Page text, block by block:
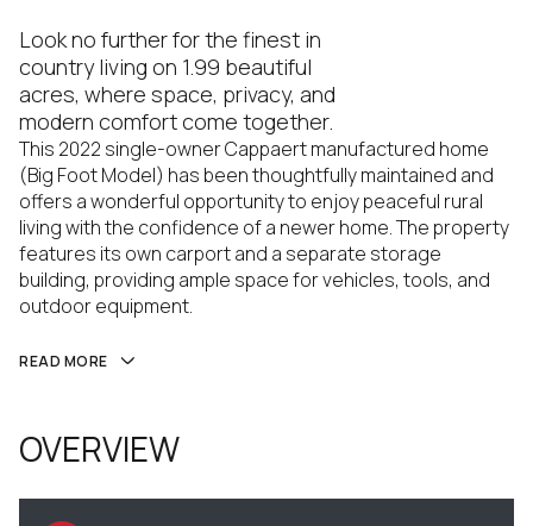
Look no further for the finest in
country living on 1.99 beautiful
acres, where space, privacy, and
modern comfort come together.
This 2022 single-owner Cappaert manufactured home
(Big Foot Model) has been thoughtfully maintained and
offers a wonderful opportunity to enjoy peaceful rural
living with the confidence of a newer home. The property
features its own carport and a separate storage
building, providing ample space for vehicles, tools, and
outdoor equipment.
READ MORE
OVERVIEW